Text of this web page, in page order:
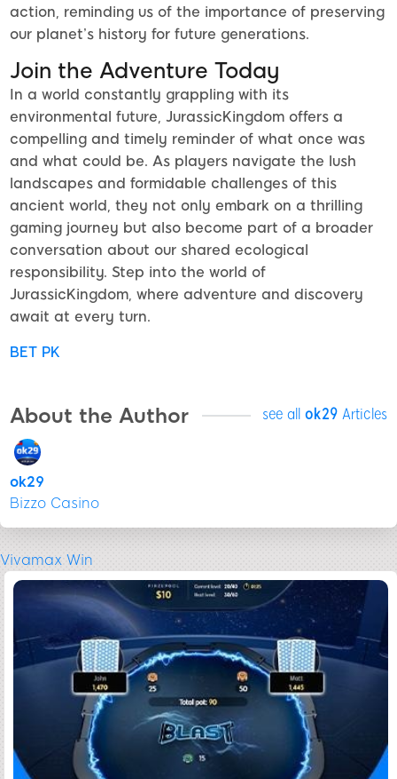
action, reminding us of the importance of preserving
our planet’s history for future generations.
Join the Adventure Today
In a world constantly grappling with its
environmental future, JurassicKingdom offers a
compelling and timely reminder of what once was
and what could be. As players navigate the lush
landscapes and formidable challenges of this
ancient world, they not only embark on a thrilling
gaming journey but also become part of a broader
conversation about our shared ecological
responsibility. Step into the world of
JurassicKingdom, where adventure and discovery
await at every turn.
BET PK
About the Author see all ok29 Articles
ok29
Bizzo Casino
Vivamax Win